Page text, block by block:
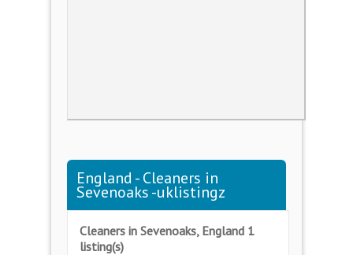
England - Cleaners in
Sevenoaks -uklistingz
Cleaners in Sevenoaks, England 1
listing(s)